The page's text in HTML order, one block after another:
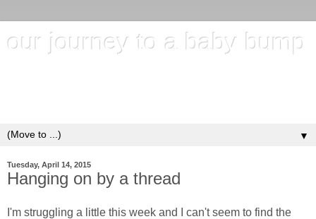
our journey to a baby bump
▼
Tuesday, April 14, 2015
Hanging on by a thread
I'm struggling a little this week and I can't seem to find the